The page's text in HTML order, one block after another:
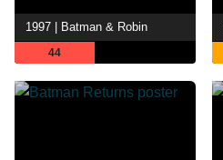
1997 | Batman & Robin
44